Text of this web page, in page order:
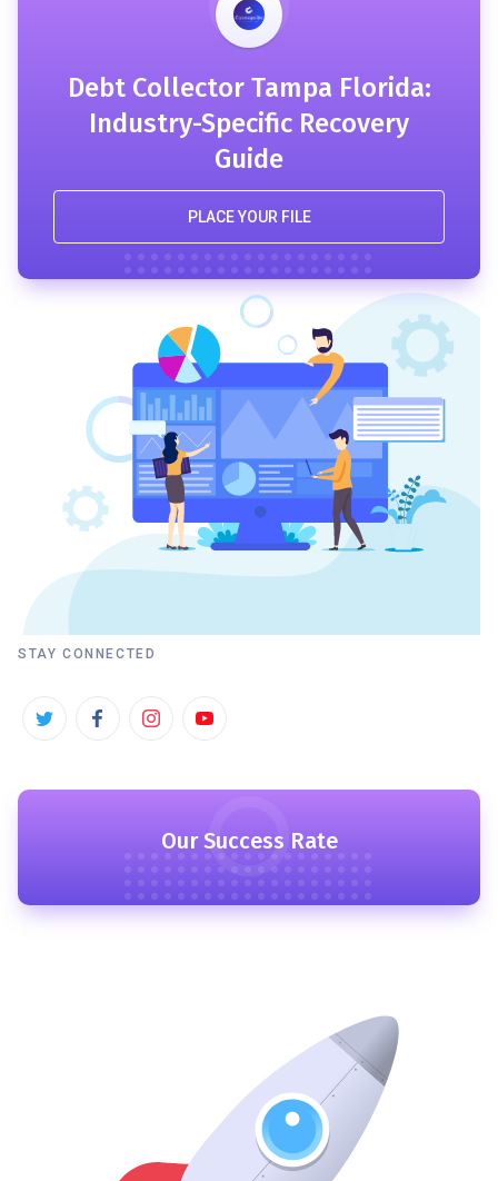
Debt Collector Tampa Florida:
Industry-Specific Recovery
Guide
PLACE YOUR FILE
STAY CONNECTED
Our Success Rate